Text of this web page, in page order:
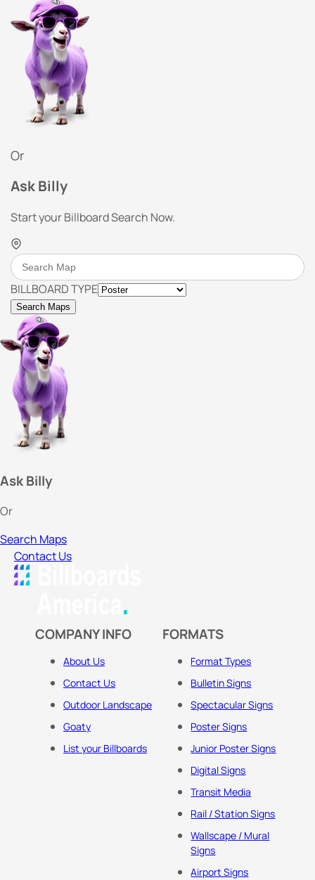
Or
Ask Billy
Start your Billboard Search Now.
BILLBOARD TYPE
Search Maps
Ask Billy
Or
Search Maps
Contact Us
COMPANY INFO
About Us
Contact Us
Outdoor Landscape
Goaty
List your Billboards
FORMATS
Format Types
Bulletin Signs
Spectacular Signs
Poster Signs
Junior Poster Signs
Digital Signs
Transit Media
Rail / Station Signs
Wallscape / Mural
Signs
Airport Signs